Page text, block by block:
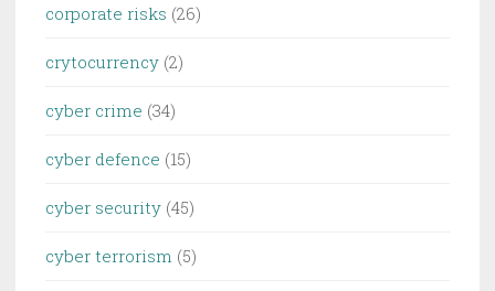
corporate risks (26)
crytocurrency (2)
cyber crime (34)
cyber defence (15)
cyber security (45)
cyber terrorism (5)